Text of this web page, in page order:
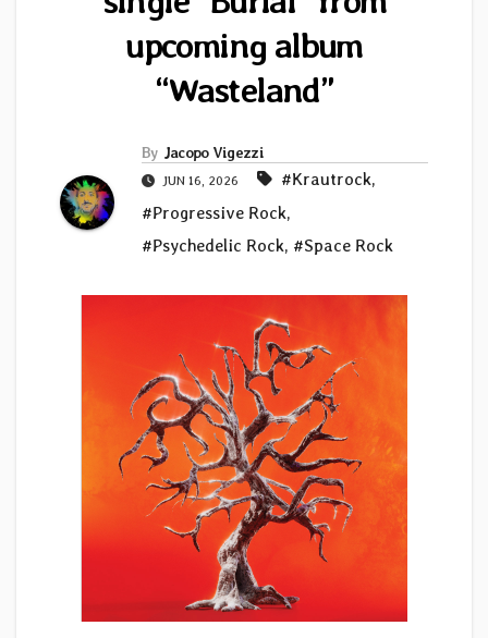
upcoming album
“Wasteland”
By Jacopo Vigezzi
JUN 16, 2026 #Krautrock,
#Progressive Rock,
#Psychedelic Rock, #Space Rock